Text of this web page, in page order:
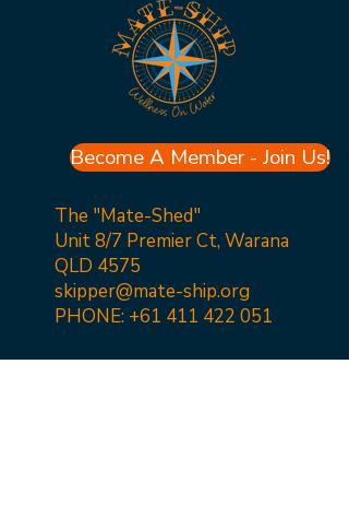
Become A Member - Join Us!
The "Mate-Shed"
Unit 8/7 Premier Ct, Warana
QLD 4575
skipper@mate-ship.org
PHONE: +61 411 422 051